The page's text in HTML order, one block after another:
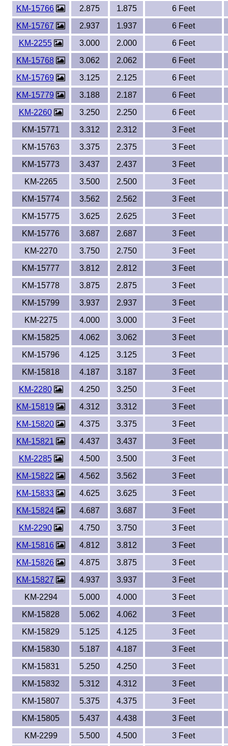
KM-15766
2.875 1.875
6 Feet
KM-15767
2.937 1.937
6 Feet
KM-2255
3.000 2.000
6 Feet
KM-15768
3.062 2.062
6 Feet
KM-15769
3.125 2.125
6 Feet
KM-15779
3.188 2.187
6 Feet
KM-2260
3.250 2.250
6 Feet
KM-15771
3.312 2.312
3 Feet
KM-15763
3.375 2.375
3 Feet
KM-15773
3.437 2.437
3 Feet
KM-2265
3.500 2.500
3 Feet
KM-15774
3.562 2.562
3 Feet
KM-15775
3.625 2.625
3 Feet
KM-15776
3.687 2.687
3 Feet
KM-2270
3.750 2.750
3 Feet
KM-15777
3.812 2.812
3 Feet
KM-15778
3.875 2.875
3 Feet
KM-15799
3.937 2.937
3 Feet
KM-2275
4.000 3.000
3 Feet
KM-15825
4.062 3.062
3 Feet
KM-15796
4.125 3.125
3 Feet
KM-15818
4.187 3.187
3 Feet
KM-2280
4.250 3.250
3 Feet
KM-15819
4.312 3.312
3 Feet
KM-15820
4.375 3.375
3 Feet
KM-15821
4.437 3.437
3 Feet
KM-2285
4.500 3.500
3 Feet
KM-15822
4.562 3.562
3 Feet
KM-15833
4.625 3.625
3 Feet
KM-15824
4.687 3.687
3 Feet
KM-2290
4.750 3.750
3 Feet
KM-15816
4.812 3.812
3 Feet
KM-15826
4.875 3.875
3 Feet
KM-15827
4.937 3.937
3 Feet
KM-2294
5.000 4.000
3 Feet
KM-15828
5.062 4.062
3 Feet
KM-15829
5.125 4.125
3 Feet
KM-15830
5.187 4.187
3 Feet
KM-15831
5.250 4.250
3 Feet
KM-15832
5.312 4.312
3 Feet
KM-15807
5.375 4.375
3 Feet
KM-15805
5.437 4.438
3 Feet
KM-2299
5.500 4.500 3 Feet